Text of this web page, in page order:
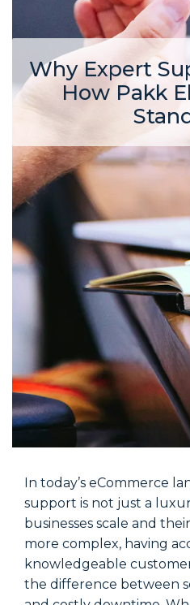
Why Expert
How Pakk
In today’s eCommerce
support is not just a
businesses scale and
more complex, having
knowledgeable
the difference between